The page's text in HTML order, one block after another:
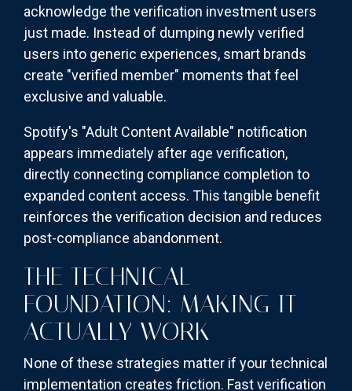
acknowledge the verification investment users
just made. Instead of dumping newly verified
users into generic experiences, smart brands
create "verified member" moments that feel
exclusive and valuable.
Spotify's "Adult Content Available" notification
appears immediately after age verification,
directly connecting compliance completion to
expanded content access. This tangible benefit
reinforces the verification decision and reduces
post-compliance abandonment.
THE TECHNICAL
FOUNDATION: MAKING IT
ACTUALLY WORK
None of these strategies matter if your technical
implementation creates friction. Fast verification